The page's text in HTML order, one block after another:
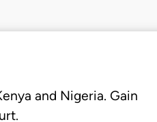
and Nigeria. Gain